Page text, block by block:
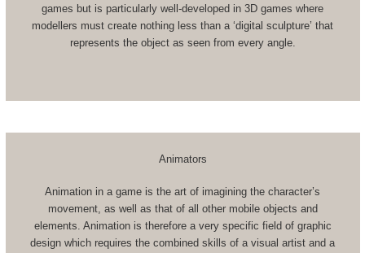
games but is particularly well-developed in 3D games where
modellers must create nothing less than a ‘digital sculpture’ that
represents the object as seen from every angle.
Animators
Animation in a game is the art of imagining the character’s
movement, as well as that of all other mobile objects and
elements. Animation is therefore a very specific field of graphic
design which requires the combined skills of a visual artist and a